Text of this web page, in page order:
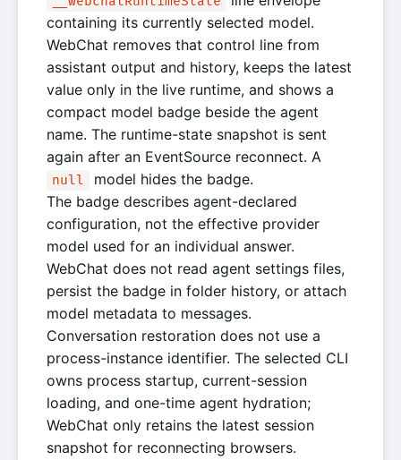
containing its currently selected model.
WebChat removes that control line from
assistant output and history, keeps the latest
value only in the live runtime, and shows a
compact model badge beside the agent
name. The runtime-state snapshot is sent
again after an EventSource reconnect. A
null
model hides the badge.
The badge describes agent-declared
configuration, not the effective provider
model used for an individual answer.
WebChat does not read agent settings files,
persist the badge in folder history, or attach
model metadata to messages.
Conversation restoration does not use a
process-instance identifier. The selected CLI
owns process startup, current-session
loading, and one-time agent hydration;
WebChat only retains the latest session
snapshot for reconnecting browsers.